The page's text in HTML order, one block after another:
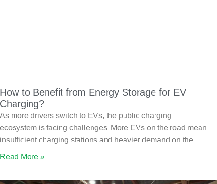
How to Benefit from Energy Storage for EV
Charging?
As more drivers switch to EVs, the public charging
ecosystem is facing challenges. More EVs on the road mean
insufficient charging stations and heavier demand on the
Read More »